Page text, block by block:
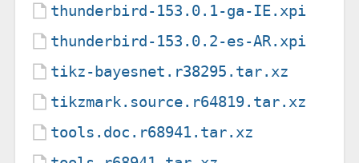
thunderbird-153.0.1-ga-IE.xpi
thunderbird-153.0.2-es-AR.xpi
tikz-bayesnet.r38295.tar.xz
tikzmark.source.r64819.tar.xz
tools.doc.r68941.tar.xz